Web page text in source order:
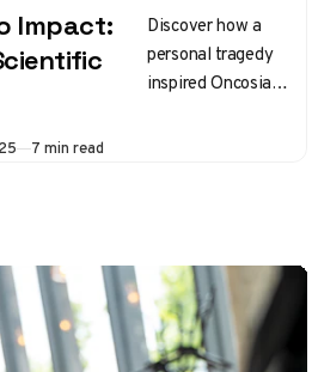
Impact:
Discover how a
personal tragedy
inspired Oncosia
7 min read